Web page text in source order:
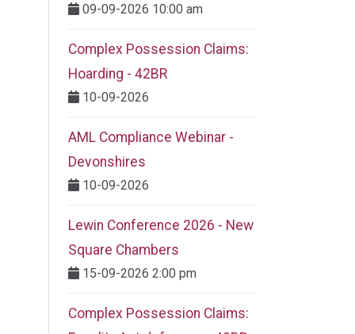
09-09-2026 10:00 am
Complex Possession Claims:
Hoarding - 42BR
10-09-2026
AML Compliance Webinar -
Devonshires
10-09-2026
Lewin Conference 2026 - New
Square Chambers
15-09-2026 2:00 pm
Complex Possession Claims: